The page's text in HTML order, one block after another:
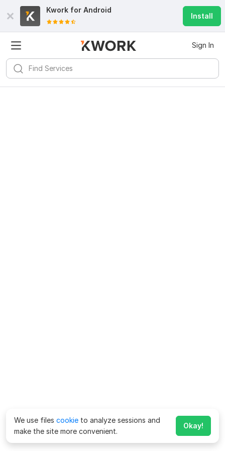
Kwork for Android
Install
Sign In
We use files cookie to analyze sessions and
make the site more convenient.
Okay!